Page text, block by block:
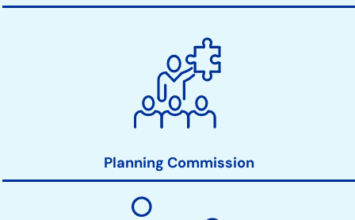
Planning Commission